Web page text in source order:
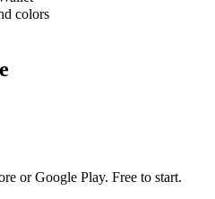
colors
or Google Play. Free to start.